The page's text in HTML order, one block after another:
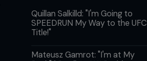
Quillan Salkilld: "I'm Going to
SPEEDRUN My Way to the UFC
Title!"
Mateusz Gamrot: "I'm at My